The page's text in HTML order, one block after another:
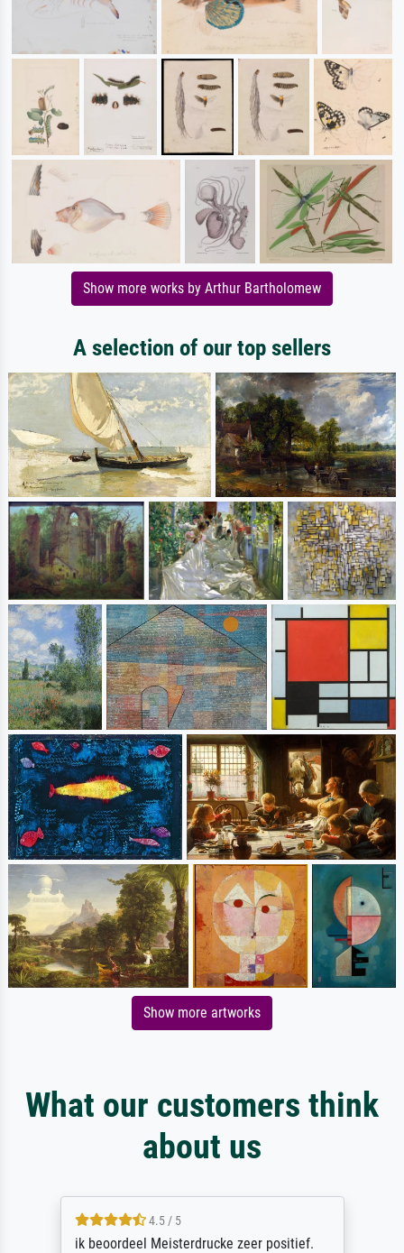
Show more works by Arthur Bartholomew
A selection of our top sellers
Show more artworks
What our customers think
about us
4.5 / 5
ik beoordeel Meisterdrucke zeer positief.